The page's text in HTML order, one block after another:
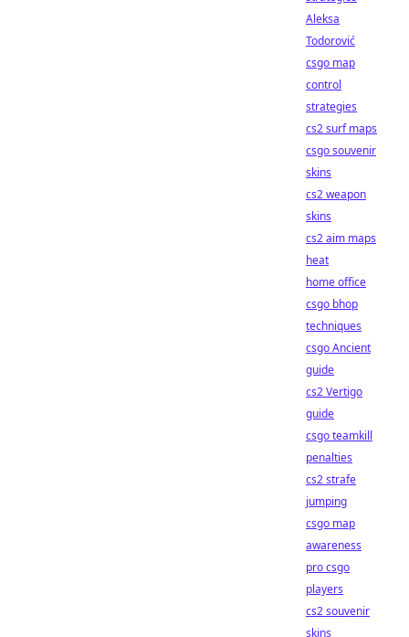
Aleksa
Todorović
csgo map
control
strategies
cs2 surf maps
csgo souvenir
skins
cs2 weapon
skins
cs2 aim maps
heat
home office
csgo bhop
techniques
csgo Ancient
guide
cs2 Vertigo
guide
csgo teamkill
penalties
cs2 strafe
jumping
csgo map
awareness
pro csgo
players
cs2 souvenir
skins